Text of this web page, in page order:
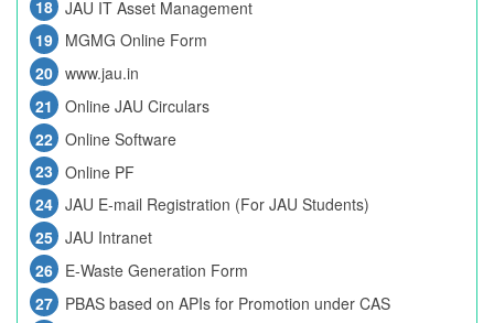
JAU IT Asset Management
MGMG Online Form
www.jau.in
Online JAU Circulars
Online Software
Online PF
JAU E-mail Registration (For JAU Students)
JAU Intranet
E-Waste Generation Form
PBAS based on APIs for Promotion under CAS